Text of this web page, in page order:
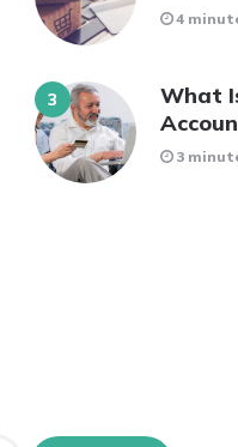
4
What
3